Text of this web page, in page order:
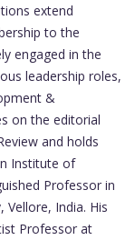
extend
to the
engaged in the
leadership roles,
&
on the editorial
and holds
Institute of
Professor in
India. His
Professor at